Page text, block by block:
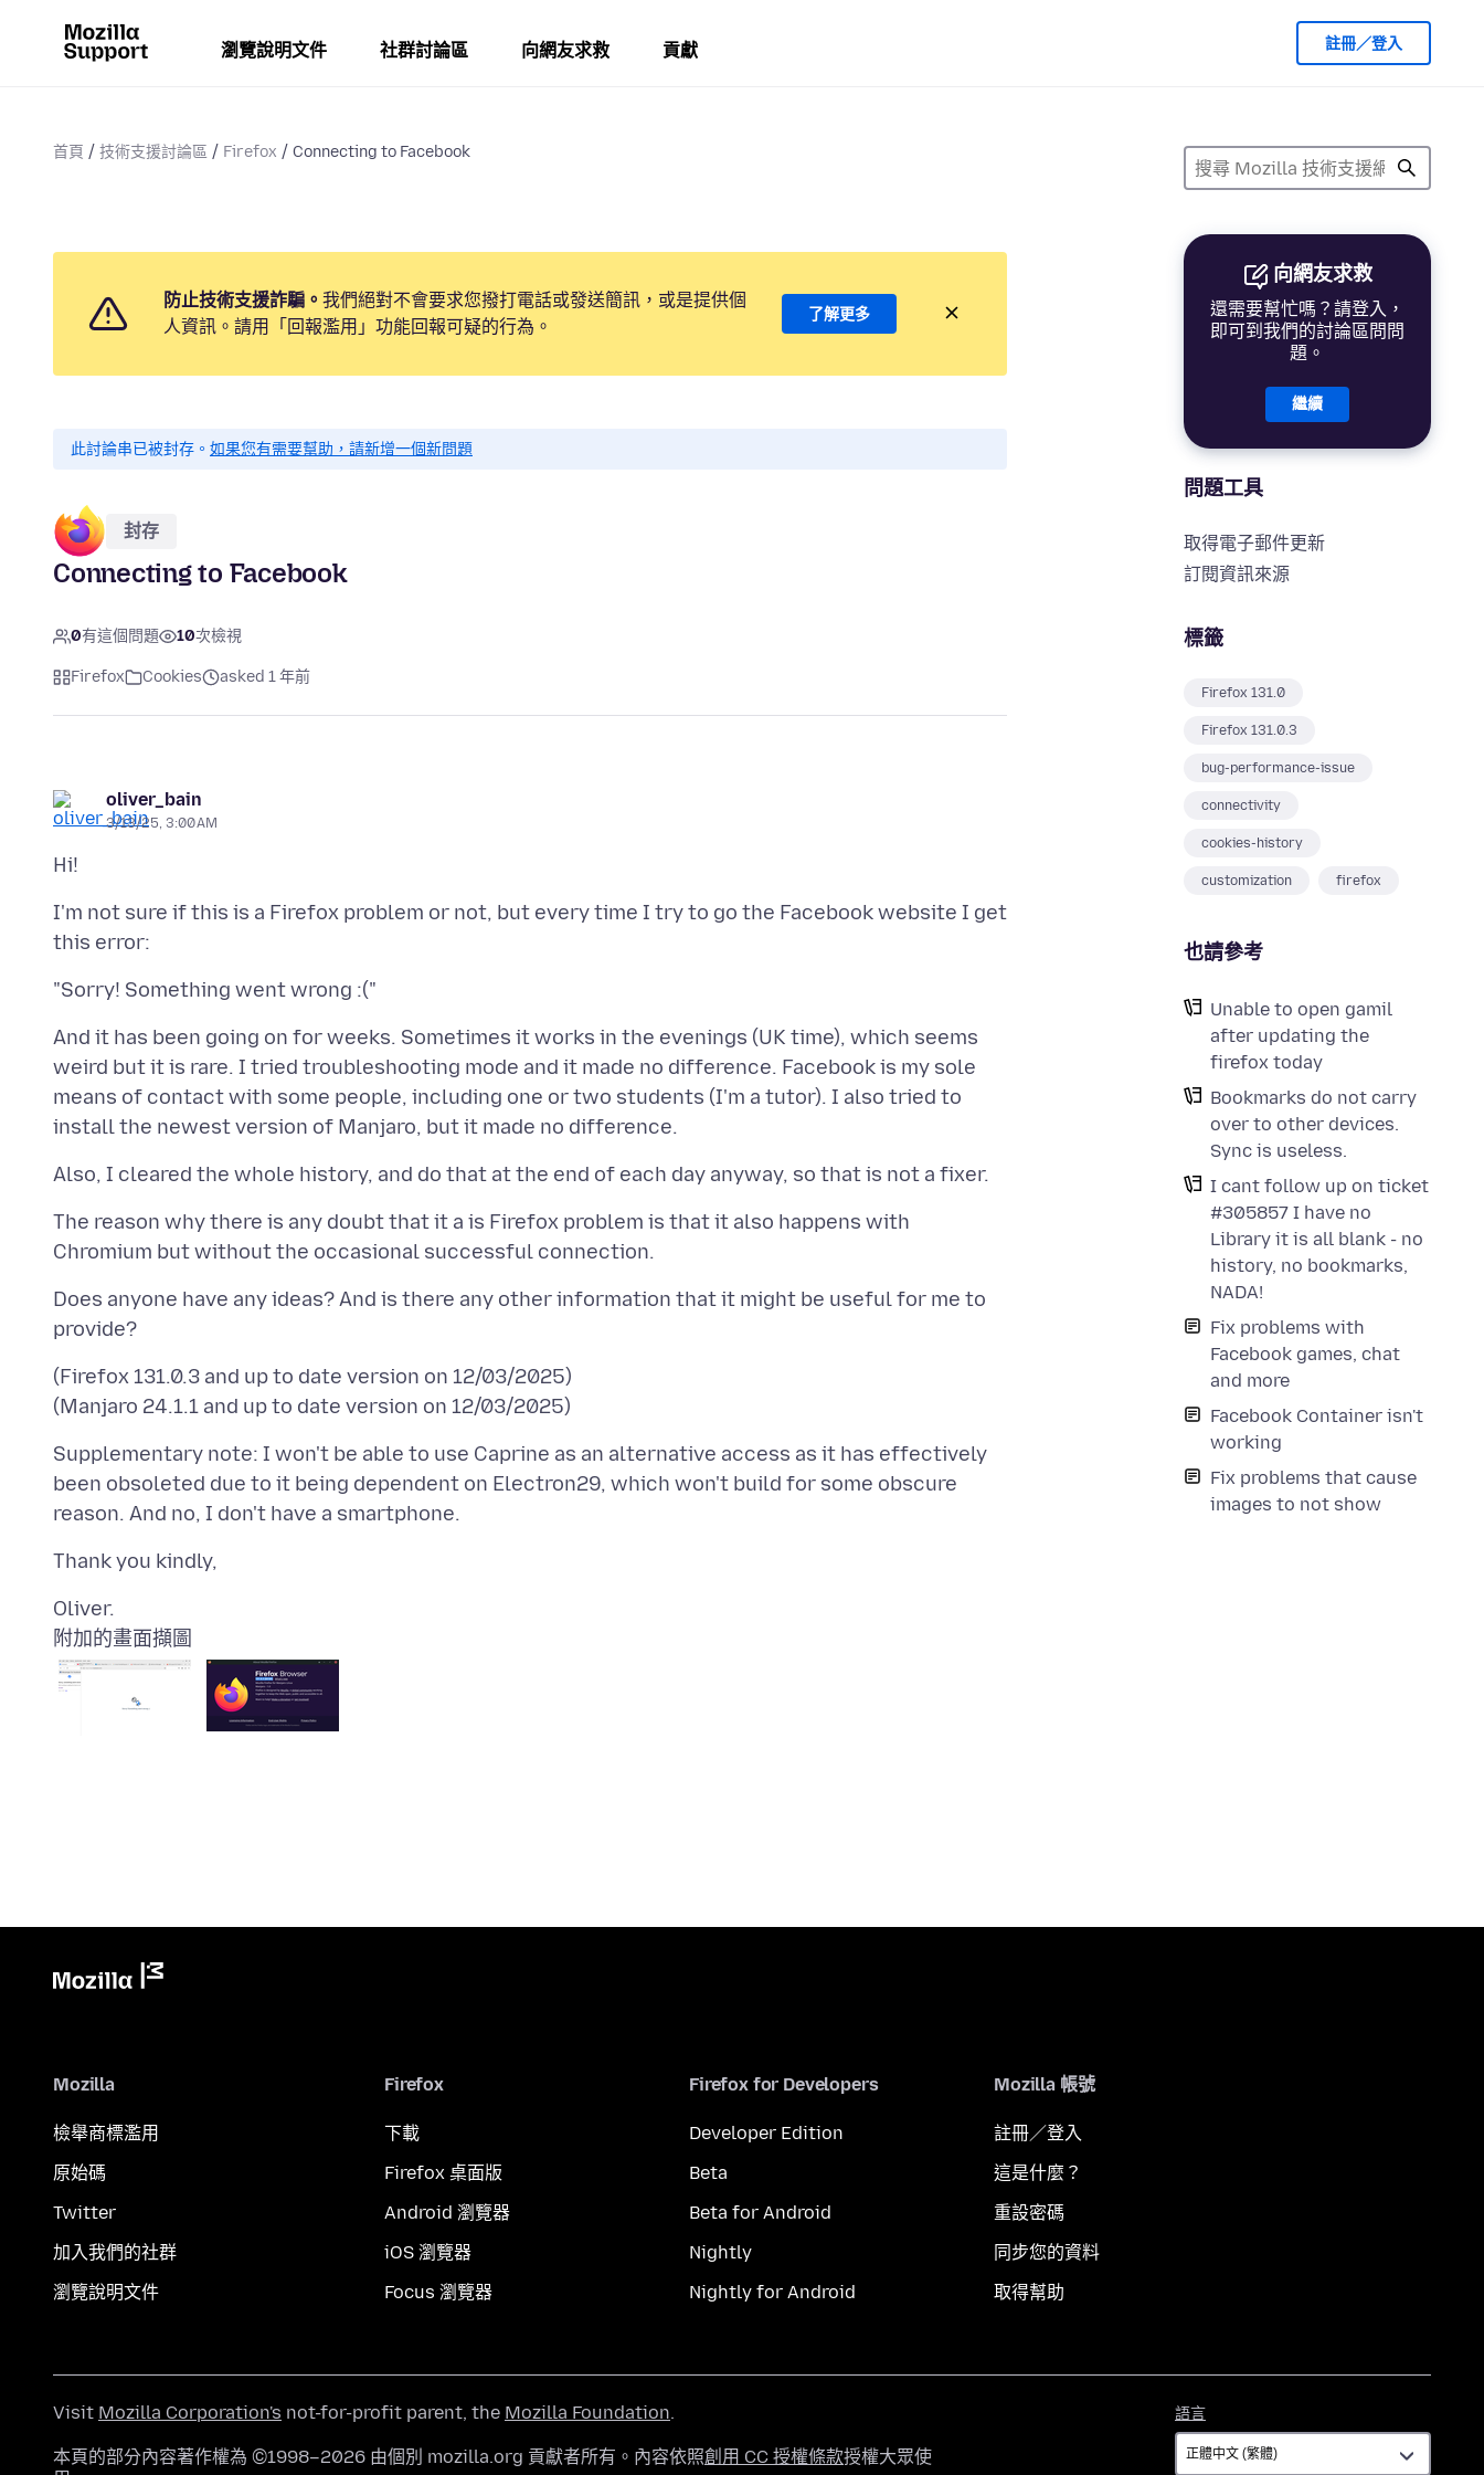
瀏覽說明文件 社群討論區 向網友求救 貢獻 註冊／登入
首頁 技術支援討論區 Firefox Connecting to Facebook
向網友求救
還需要幫忙嗎？請登入，
即可到我們的討論區問問
題。
繼續
問題工具
取得電子郵件更新
訂閱資訊來源
標籤
Firefox 131.0
Firefox 131.0.3
bug-performance-issue
connectivity
cookies-history
customization firefox
也請參考
Unable to open gamil
after updating the
firefox today
Bookmarks do not carry
over to other devices.
Sync is useless.
I cant follow up on ticket
#305857 I have no
Library it is all blank - no
history, no bookmarks,
NADA!
Fix problems with
Facebook games, chat
and more
Facebook Container isn't
working
Fix problems that cause
images to not show
防止技術支援詐騙。 我們絕對不會要求您撥打電話或發送簡訊，或是提供個
人資訊。請用「回報濫用」功能回報可疑的行為。
了解更多
此討論串已被封存。 如果您有需要幫助，請新增一個新問題
封存
Connecting to Facebook
0有這個問題 10次檢視
Firefox Cookies asked 1 年前
oliver_bain
3/13/25, 3:00 AM
I'm not sure if this is a Firefox problem or not, but every time I try to go the Facebook website I get
And it has been going on for weeks. Sometimes it works in the evenings (UK time), which seems
weird but it is rare. I tried troubleshooting mode and it made no difference. Facebook is my sole
means of contact with some people, including one or two students (I'm a tutor). I also tried to
The reason why there is any doubt that it a is Firefox problem is that it also happens with
Does anyone have any ideas? And is there any other information that it might be useful for me to
(Firefox 131.0.3 and up to date version on 12/03/2025)
Supplementary note: I won't be able to use Caprine as an alternative access as it has effectively
been obsoleted due to it being dependent on Electron29, which won't build for some obscure
附加的畫面擷圖
Mozilla
檢舉商標濫用
原始碼
Twitter
加入我們的社群
瀏覽說明文件
Firefox
下載
Firefox 桌面版
Android 瀏覽器
iOS 瀏覽器
Focus 瀏覽器
Firefox for Developers
Developer Edition
Beta
Beta for Android
Nightly
Nightly for Android
Mozilla 帳號
註冊／登入
這是什麼？
重設密碼
同步您的資料
取得幫助
語言
言
Visit Mozilla Corporation's not-for-profit parent, the Mozilla Foundation.
本頁的部分內容著作權為 ©1998–2026 由個別 mozilla.org 貢獻者所有。內容依照創用 CC 授權條款授權大眾使